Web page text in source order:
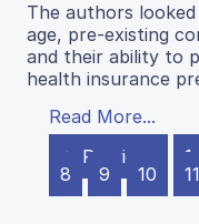
The authors
age, pre-existing
and their ability to
health insurance
Read More...
← Previous
1
8
9 10 11